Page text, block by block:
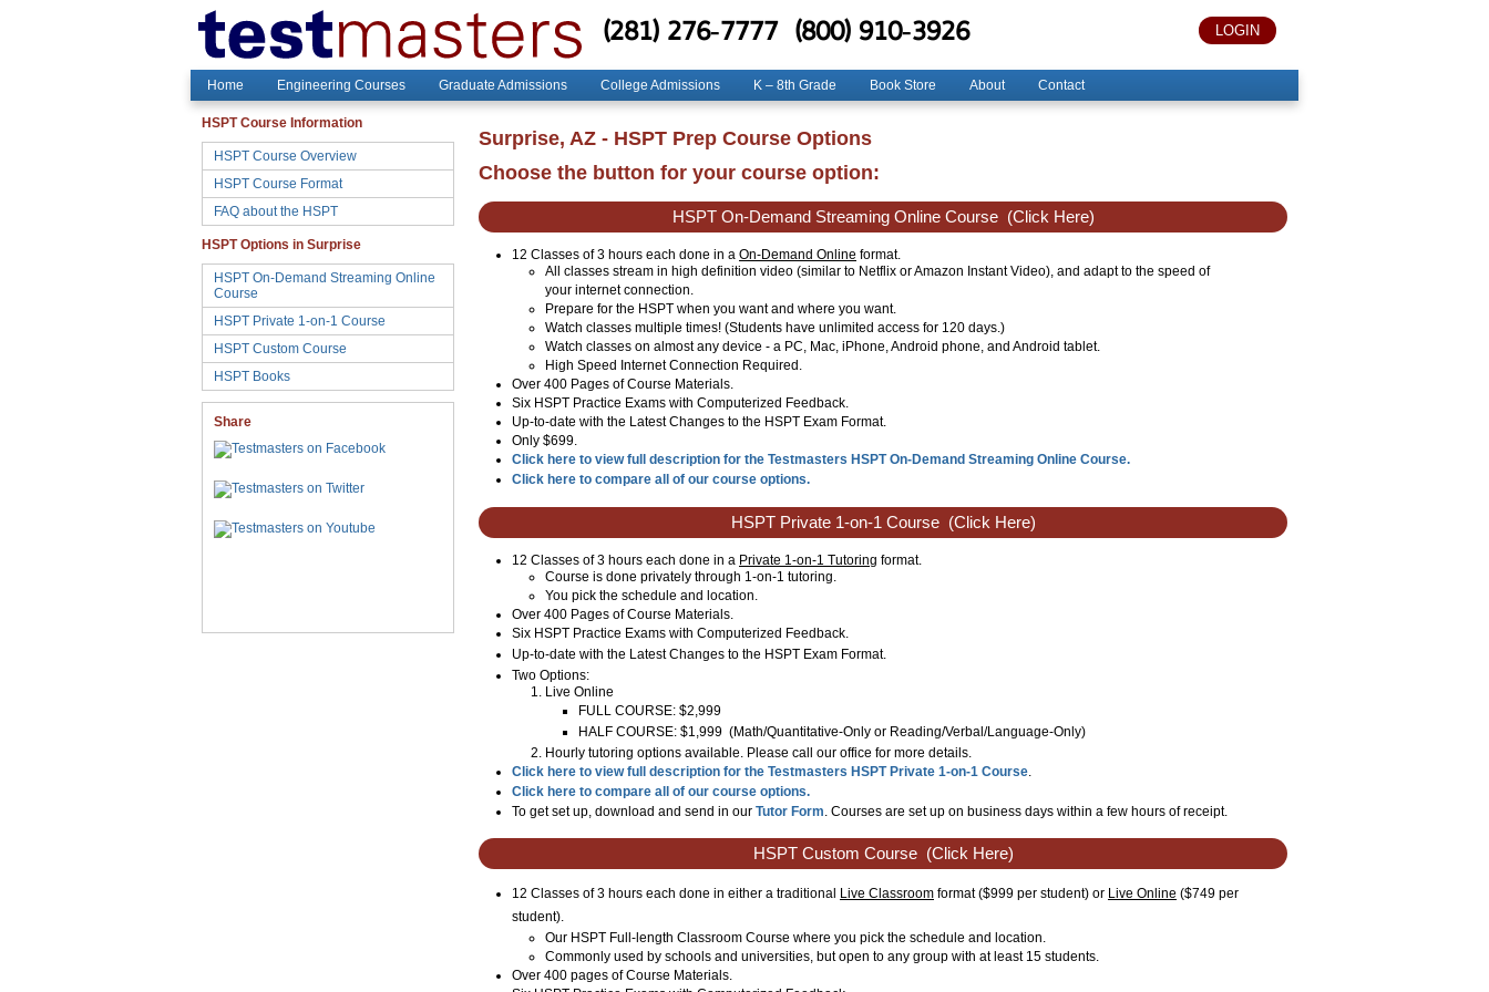
LOGIN
(281) 276-7777 (800) 910-3926
Home Engineering Courses Graduate Admissions College Admissions K – 8th Grade Book Store About Contact
Surprise, AZ - HSPT Prep Course Options
Choose the button for your course option:
HSPT On-Demand Streaming Online Course (Click Here)
12 Classes of 3 hours each done in a On-Demand Online format.
All classes stream in high definition video (similar to Netflix or Amazon Instant Video), and adapt to the speed of
your internet connection.
Prepare for the HSPT when you want and where you want.
Watch classes multiple times! (Students have unlimited access for 120 days.)
Watch classes on almost any device - a PC, Mac, iPhone, Android phone, and Android tablet.
High Speed Internet Connection Required.
Over 400 Pages of Course Materials.
Six HSPT Practice Exams with Computerized Feedback.
Up-to-date with the Latest Changes to the HSPT Exam Format.
Only $699.
Click here to view full description for the Testmasters HSPT On-Demand Streaming Online Course.
Click here to compare all of our course options.
HSPT Private 1-on-1 Course (Click Here)
12 Classes of 3 hours each done in a Private 1-on-1 Tutoring format.
Course is done privately through 1-on-1 tutoring.
You pick the schedule and location.
Over 400 Pages of Course Materials.
Six HSPT Practice Exams with Computerized Feedback.
Up-to-date with the Latest Changes to the HSPT Exam Format.
Two Options:
Live Online
FULL COURSE: $2,999
HALF COURSE: $1,999 (Math/Quantitative-Only or Reading/Verbal/Language-Only)
Hourly tutoring options available. Please call our office for more details.
Click here to view full description for the Testmasters HSPT Private 1-on-1 Course
Click here to compare all of our course options.
To get set up, download and send in our Tutor Form . Courses are set up on business days within a few hours of receipt.
HSPT Custom Course (Click Here)
12 Classes of 3 hours each done in either a traditional Live Classroom format($999 per student) or Live Online ($749 per
student)
Our HSPT Full-length Classroom Course where you pick the schedule and location.
Commonly used by schools and universities, but open to any group with at least 15 students.
Over 400 pages of Course Materials.
HSPT Course Information
HSPT Course Overview
HSPT Course Format
FAQ about the HSPT
HSPT Options in Surprise
HSPT On-Demand Streaming Online
Course
HSPT Private 1-on-1 Course
HSPT Custom Course
HSPT Books
Share